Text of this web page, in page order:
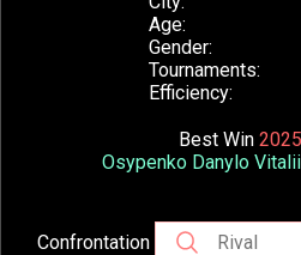
Age
Gender
Tournaments
Efficiency
Best Win
Osypenko Danylo
Confrontation